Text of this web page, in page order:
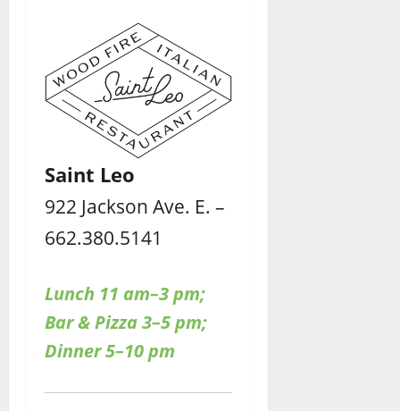
Saint Leo
922 Jackson Ave. E. –
662.380.5141
Lunch 11 am–3 pm;
Bar & Pizza 3–5 pm;
Dinner 5–10 pm